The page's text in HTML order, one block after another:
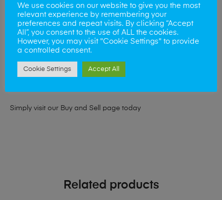
Looking to sell your phone?
looking for a upgrade we offer the best price for your old
Simply visit our Buy and Sell page today
Related products
We use cookies on our website to give you the most
relevant experience by remembering your
preferences and repeat visits. By clicking “Accept
All”, you consent to the use of ALL the cookies.
However, you may visit "Cookie Settings" to provide
a controlled consent.
Cookie Settings Accept All